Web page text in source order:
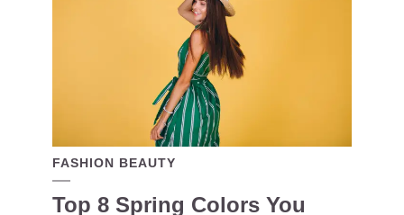
FASHION BEAUTY
Top 8 Spring Colors You